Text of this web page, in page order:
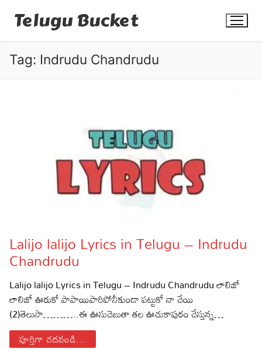
Telugu Bucket
Dialogues
Sports
Poetry
Lyrics
Contact
Gallery*
Tag: Indrudu Chandrudu
Lalijo lalijo Lyrics in Telugu – Indrudu
Chandrudu
Lalijo lalijo Lyrics in Telugu – Indrudu Chandrudu లాలిజో
లాలిజో ఊరుకో పాపాయిపారిపోనీకుండా పట్టుకో నా చేయి
(2)తెలుసా………..ఈ ఊసుచెబుతా తల ఊచుకాపురం చేస్తున్న…
పూర్తిగా చదవండి...